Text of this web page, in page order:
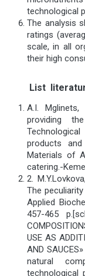
technological
The analysis
ratings
scale, in all
their high
List
A.I.
providing
products
Materials of
catering.-
2.
The
Applied
457-465
USE AS
AND
natural
technological